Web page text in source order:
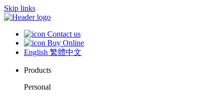
Skip links
Contact us
Buy Online
English 繁體中文
Products
Personal